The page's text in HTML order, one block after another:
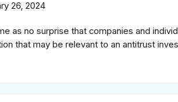
26, 2024
as no surprise that companies and
that may be relevant to an antitrust